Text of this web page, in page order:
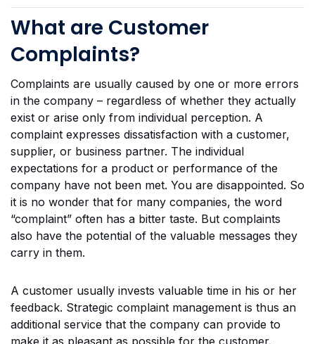
What are Customer
Complaints?
Complaints are usually caused by one or more errors
in the company – regardless of whether they actually
exist or arise only from individual perception. A
complaint expresses dissatisfaction with a customer,
supplier, or business partner. The individual
expectations for a product or performance of the
company have not been met. You are disappointed. So
it is no wonder that for many companies, the word
“complaint” often has a bitter taste. But complaints
also have the potential of the valuable messages they
carry in them.
A customer usually invests valuable time in his or her
feedback. Strategic complaint management is thus an
additional service that the company can provide to
make it as pleasant as possible for the customer.